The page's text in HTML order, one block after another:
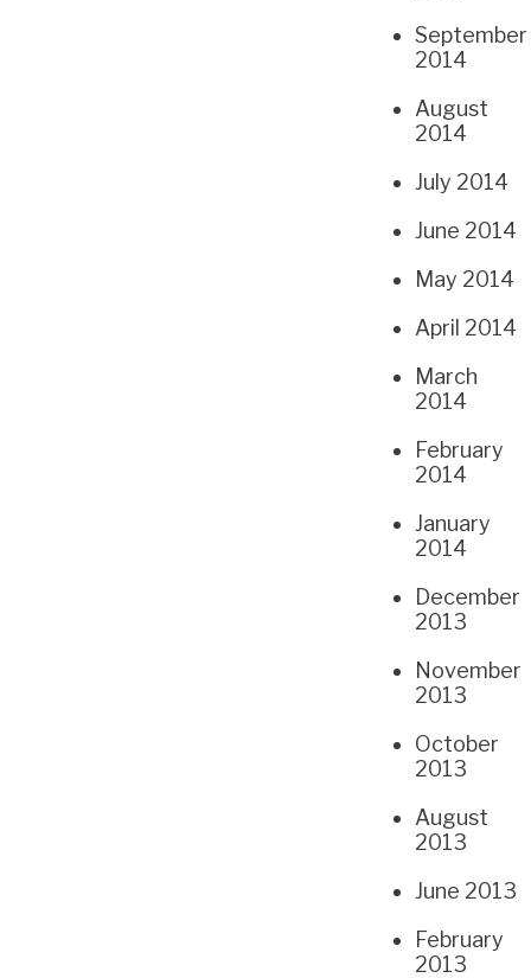
September
2014
August
2014
July 2014
June 2014
May 2014
April 2014
March
2014
February
2014
January
2014
December
2013
November
2013
October
2013
August
2013
June 2013
February
2013